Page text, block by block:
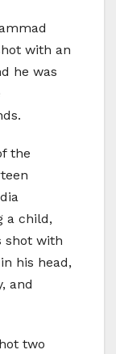
with an
he was
the
a child,
shot with
his head,
and
two